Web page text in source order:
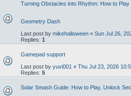
Turning Obstacles into Rhythm: How to
Geometry Dash
Last post by mikehalloween « Sun Jul 26,
Replies: 1
Gamepad support
Last post by yuvi001 « Thu Jul 23, 2026
Replies: 5
Solar Smash Guide: How to Play, Unlock